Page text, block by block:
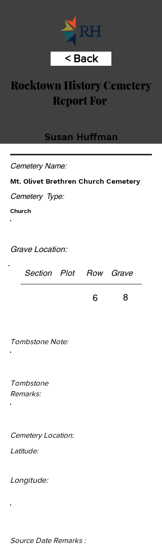
< Back
Rocktown History Cemetery
Report For
Susan Huffman
Cemetery Name:
Mt. Olivet Brethren Church Cemetery
Cemetery Type:
Church
Grave Location:
Section Plot Row Grave
6 8
Tombstone Note:
Tombstone
Remarks:
Cemetery Location:
Latitude:
Longitude:
Source Date Remarks :